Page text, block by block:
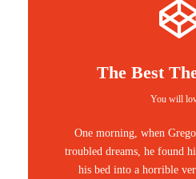
The Best
You will
One morning, when
troubled dreams, he found
his bed into a horrible